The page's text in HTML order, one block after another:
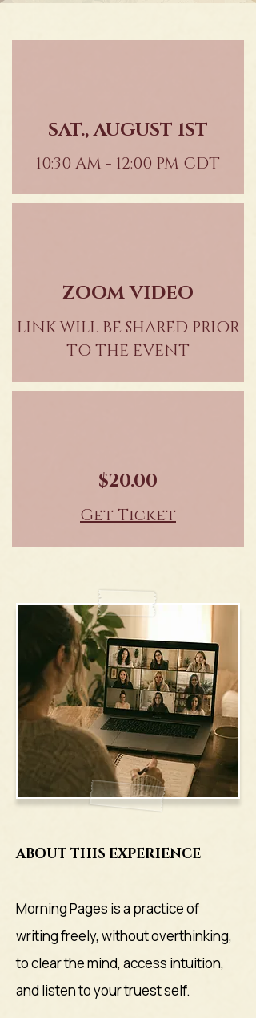
SAT., AUGUST 1ST
10:30 AM - 12:00 PM CDT
ZOOM VIDEO
LINK WILL BE SHARED PRIOR
TO THE EVENT
$20.00
Get Ticket
ABOUT THIS EXPERIENCE
Morning Pages is a practice of
writing freely, without overthinking,
to clear the mind, access intuition,
and listen to your truest self.